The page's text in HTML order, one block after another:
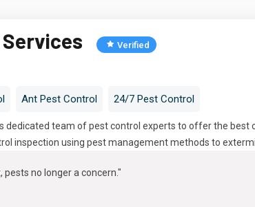
Verified
Ant Pest Control 24/7 Pest Control
dedicated team of pest control experts to offer the
inspection using pest management methods to
no longer a concern."